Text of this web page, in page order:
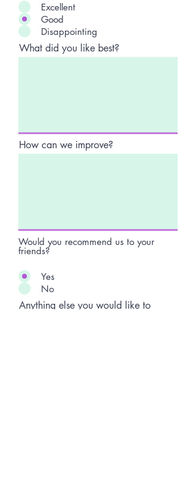
Excellent
Good
Disappointing
What did you like best?
How can we improve?
Would you recommend us to your
friends?
Yes
No
Anything else you would like to